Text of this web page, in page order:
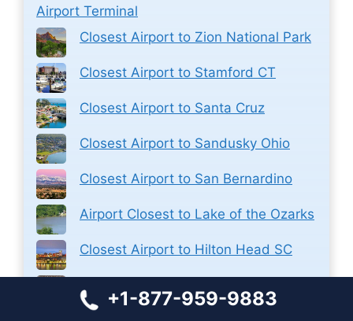
Airport Terminal
Closest Airport to Zion National Park
Closest Airport to Stamford CT
Closest Airport to Santa Cruz
Closest Airport to Sandusky Ohio
Closest Airport to San Bernardino
Airport Closest to Lake of the Ozarks
Closest Airport to Hilton Head SC
+1-877-959-9883